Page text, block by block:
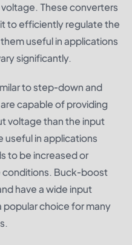
These converters
to efficiently regulate the
useful in applications
significantly.
to step-down and
capable of providing
voltage than the input
useful in applications
to be increased or
Buck-boost
have a wide input
choice for many